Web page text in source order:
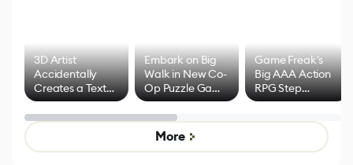
3D Artist
Accidentally
Creates a Text
Effect System
Embark on Big
Walk in New Co-
Op Puzzle Game
by Developers of
Untitled Goose
Game
Game Freak's
Big AAA Action
RPG Step
Beyond
Mixed Results
More